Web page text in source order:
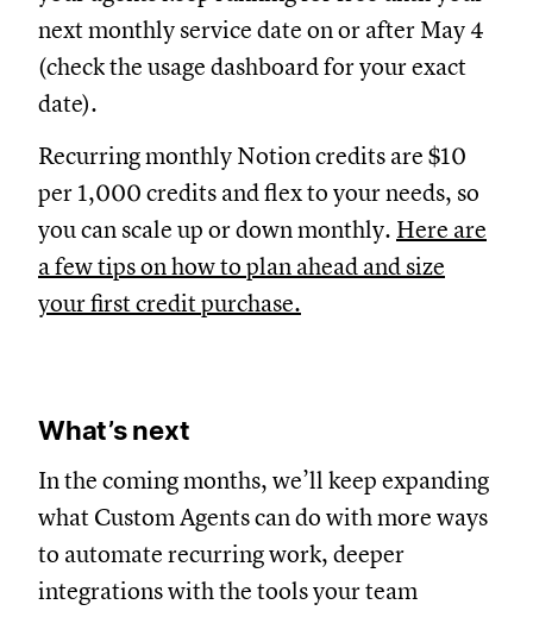
next monthly service date on or after May 4
(check the usage dashboard for your exact
date).
Recurring monthly Notion credits are $10
per 1,000 credits and flex to your needs, so
you can scale up or down monthly. Here are
a few tips on how to plan ahead and size
your first credit purchase.
What’s next
In the coming months, we’ll keep expanding
what Custom Agents can do with more ways
to automate recurring work, deeper
integrations with the tools your team